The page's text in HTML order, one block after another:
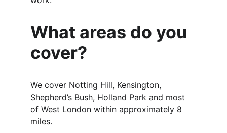
What areas do you
cover?
We cover Notting Hill, Kensington,
Shepherd’s Bush, Holland Park and most
of West London within approximately 8
miles.